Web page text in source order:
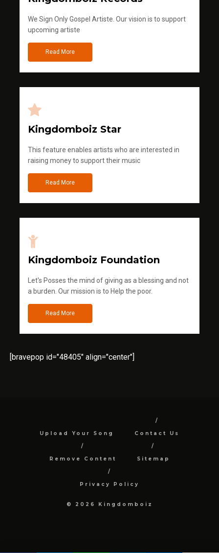
We Sign Only Gospel Artiste. Our vision is to support
upcoming artiste
Read More
Kingdomboiz Star
This feature enables artists who are interested in
raising money to support their music
Read More
Kingdomboiz Foundation
Let's Posses the mind of giving as a blessing and not
a burden. Our mission is to Help the poor.
Read More
[bravepop id="48405" align="center"]
Upload Your Song Contact Us
Remove Content Sitemap
Privacy Policy
© 2026 Kingdomboiz